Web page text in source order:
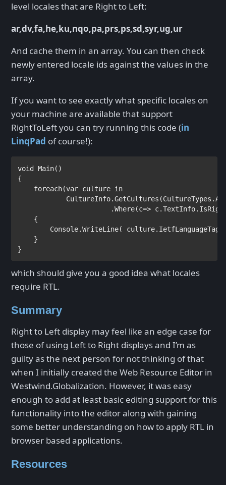
level locales that are Right to Left:
ar,dv,fa,he,ku,nqo,pa,prs,ps,sd,syr,ug,ur
And cache them in an array. You can then check
newly entered locale ids against the values in the
array.
If you want to see exactly what specific locales on
your machine are available that support
RightToLeft you can try running this code (in
LinqPad of course!):
void Main()
{
foreach(var culture in
.Where(c=>
    {
Console.WriteLine( culture.IetfLanguageTag
    }
}
which should give you a good idea what locales
require RTL.
Summary
Right to Left display may feel like an edge case for
those of using Left to Right displays and I’m as
guilty as the next person for not thinking of that
when I initially created the Web Resource Editor in
Westwind.Globalization. However, it was easy
enough to add at least basic editing support for this
functionality into the editor along with gaining
some better understanding on how to apply RTL in
browser based applications.
Resources